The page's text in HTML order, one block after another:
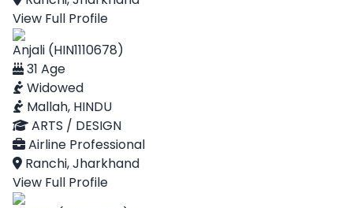
View Full Profile
Anjali (HIN1110678)
31 Age
Widowed
Mallah, HINDU
ARTS / DESIGN
Airline Professional
Ranchi, Jharkhand
View Full Profile